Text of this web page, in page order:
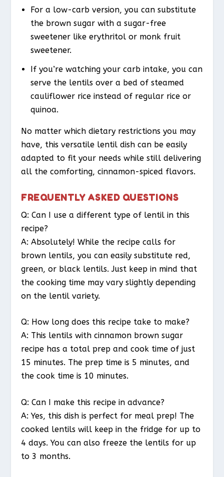
For a low-carb version, you can substitute
the brown sugar with a sugar-free
sweetener like erythritol or monk fruit
sweetener.
If you’re watching your carb intake, you can
serve the lentils over a bed of steamed
cauliflower rice instead of regular rice or
quinoa.
No matter which dietary restrictions you may
have, this versatile lentil dish can be easily
adapted to fit your needs while still delivering
all the comforting, cinnamon-spiced flavors.
FREQUENTLY ASKED QUESTIONS
Q: Can I use a different type of lentil in this
recipe?
A: Absolutely! While the recipe calls for
brown lentils, you can easily substitute red,
green, or black lentils. Just keep in mind that
the cooking time may vary slightly depending
on the lentil variety.
Q: How long does this recipe take to make?
A: This lentils with cinnamon brown sugar
recipe has a total prep and cook time of just
15 minutes. The prep time is 5 minutes, and
the cook time is 10 minutes.
Q: Can I make this recipe in advance?
A: Yes, this dish is perfect for meal prep! The
cooked lentils will keep in the fridge for up to
4 days. You can also freeze the lentils for up
to 3 months.